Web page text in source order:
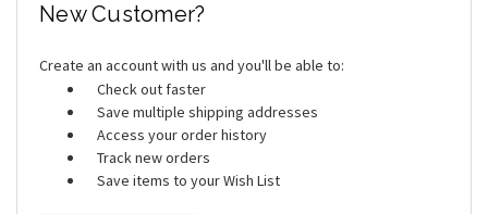
New Customer?
Create an account with us and you'll be able to:
Check out faster
Save multiple shipping addresses
Access your order history
Track new orders
Save items to your Wish List